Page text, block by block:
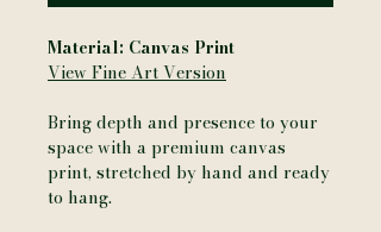
Material: Canvas Print
View Fine Art Version
Bring depth and presence to your
space with a premium canvas
print, stretched by hand and ready
to hang.